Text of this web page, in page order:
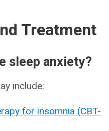
Treatment
sleep anxiety?
include:
for insomnia (CBT-